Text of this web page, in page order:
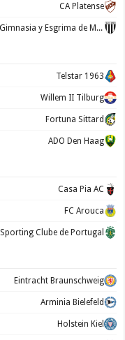
CA Platense
CA Gimnasia y Esgrima de Mendoza
Telstar 1963
Willem II Tilburg
Fortuna Sittard
ADO Den Haag
Casa Pia AC
FC Arouca
Sporting Clube de Portugal
Eintracht Braunschweig
Arminia Bielefeld
Holstein Kiel